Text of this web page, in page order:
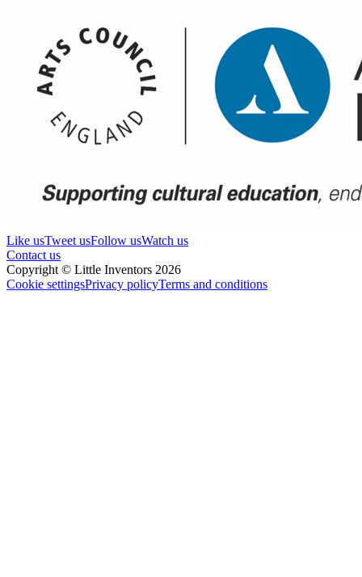
Like usTweet usFollow usWatch us
Contact us
Copyright © Little Inventors 2026
Cookie settingsPrivacy policyTerms and conditions